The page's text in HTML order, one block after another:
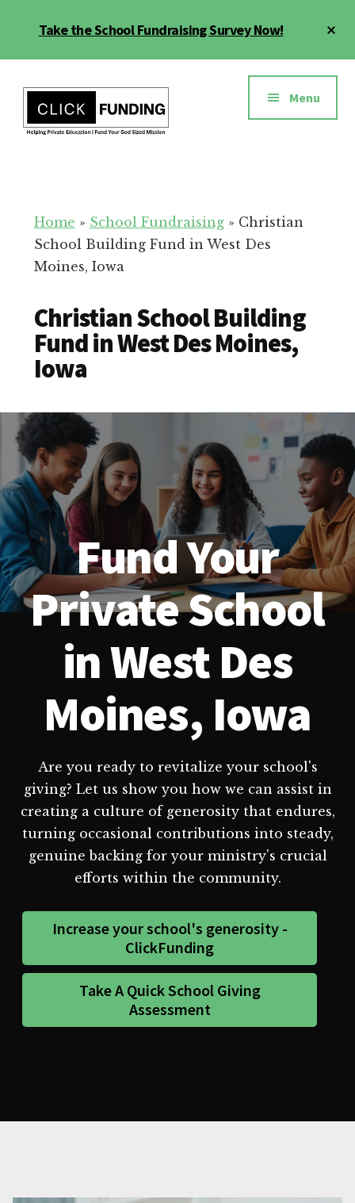
Take the School Fundraising Survey Now!
menu
Education
for
Your
School
Menu
Home » School Fundraising» Christian
School Building Fund in West Des
Moines, Iowa
Christian School Building
Fund in West Des Moines,
Iowa
Fund Your
Private School
in West Des
Moines, Iowa
Are you ready to revitalize your school's
giving? Let us show you how we can assist in
creating a culture of generosity that endures,
turning occasional contributions into steady,
genuine backing for your ministry's crucial
efforts within the community.
Increase your school's generosity -
ClickFunding
Take A Quick School Giving
Assessment